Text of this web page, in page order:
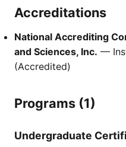
Accreditations
National Accrediting
and Sciences, Inc. —
(Accredited)
Programs (1)
Undergraduate